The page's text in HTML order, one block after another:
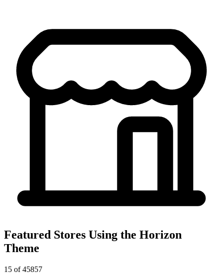
Featured Stores Using the Horizon
Theme
15 of 45857